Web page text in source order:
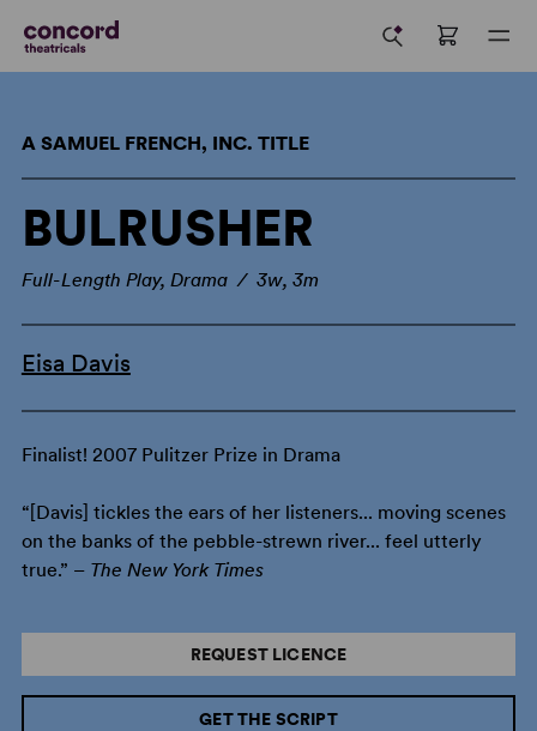
A SAMUEL FRENCH, INC. TITLE
BULRUSHER
Full-Length Play, Drama / 3w, 3m
Eisa Davis
Finalist! 2007 Pulitzer Prize in Drama
“[Davis] tickles the ears of her listeners... moving scenes
on the banks of the pebble-strewn river... feel utterly
true.” – The New York Times
REQUEST LICENCE
GET THE SCRIPT